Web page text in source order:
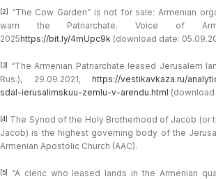
[2]
“The Cow Garden” is not for sale: Armenian
warn the Patriarchate. Voice of
2025https://bit.ly/4mUpc9k (download date:
[3]
“The Armenian Patriarchate leased Jerusalem
Rus.), 29.09.2021, https://vestikavkaza.ru/
sdal-ierusalimskuu-zemlu-v-arendu.html (download
[4] The Synod of the Holy Brotherhood of Jacob (or
Jacob) is the highest governing body of the
Armenian Apostolic Church (AAC).
[5]
“A cleric who leased lands in the Armenian